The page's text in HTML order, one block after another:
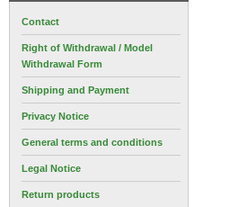
Contact
Right of Withdrawal / Model
Withdrawal Form
Shipping and Payment
Privacy Notice
General terms and conditions
Legal Notice
Return products